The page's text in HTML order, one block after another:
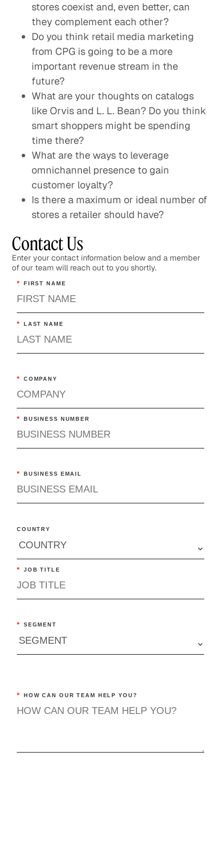
stores coexist and, even better, can
they complement each other?
Do you think retail media marketing
from CPG is going to be a more
important revenue stream in the
future?
What are your thoughts on catalogs
like Orvis and L. L. Bean? Do you think
smart shoppers might be spending
time there?
What are the ways to leverage
omnichannel presence to gain
customer loyalty?
Is there a maximum or ideal number of
stores a retailer should have?
Contact Us
Enter your contact information below and a member
of our team will reach out to you shortly.
* FIRST NAME
* LAST NAME
* COMPANY
* BUSINESS NUMBER
* BUSINESS EMAIL
COUNTRY
* JOB TITLE
* SEGMENT
* HOW CAN OUR TEAM HELP YOU?